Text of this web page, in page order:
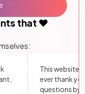
that ❤️
This website
ever thank
questions by